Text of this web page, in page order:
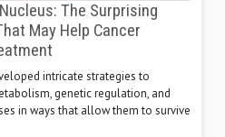
The Surprising
May Help Cancer
intricate strategies to
genetic regulation, and
in ways that allow them to survive